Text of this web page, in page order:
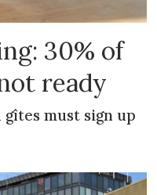
30% of
ready
must sign up